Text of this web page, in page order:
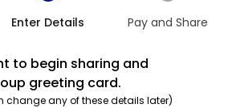
Enter Details Pay and Share
to begin sharing and
greeting card.
change any of these details later)